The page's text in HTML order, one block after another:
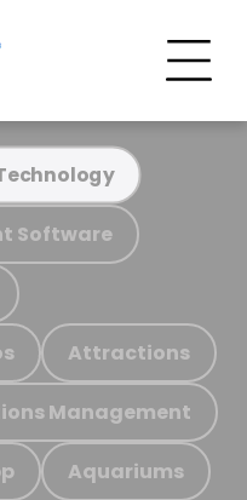
Software
Attractions
Management
Aquariums